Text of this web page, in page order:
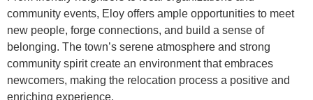
community events, Eloy offers ample opportunities to meet
new people, forge connections, and build a sense of
belonging. The town’s serene atmosphere and strong
community spirit create an environment that embraces
newcomers, making the relocation process a positive and
enriching experience.